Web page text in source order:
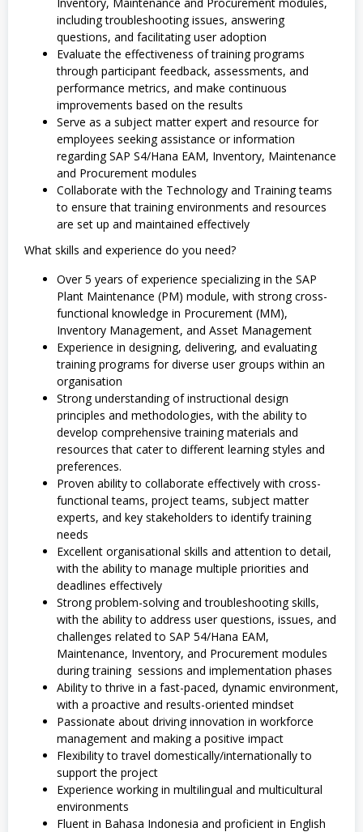
including troubleshooting issues, answering
questions, and facilitating user adoption
Evaluate the effectiveness of training programs
through participant feedback, assessments, and
performance metrics, and make continuous
improvements based on the results
Serve as a subject matter expert and resource for
employees seeking assistance or information
regarding SAP S4/Hana EAM, Inventory, Maintenance
and Procurement modules
Collaborate with the Technology and Training teams
to ensure that training environments and resources
are set up and maintained effectively
What skills and experience do you need?
Over 5 years of experience specializing in the SAP
Plant Maintenance (PM) module, with strong cross-
functional knowledge in Procurement (MM),
Inventory Management, and Asset Management
Experience in designing, delivering, and evaluating
training programs for diverse user groups within an
organisation
Strong understanding of instructional design
principles and methodologies, with the ability to
develop comprehensive training materials and
resources that cater to different learning styles and
preferences.
Proven ability to collaborate effectively with cross-
functional teams, project teams, subject matter
experts, and key stakeholders to identify training
needs
Excellent organisational skills and attention to detail,
with the ability to manage multiple priorities and
deadlines effectively
Strong problem-solving and troubleshooting skills,
with the ability to address user questions, issues, and
challenges related to SAP 54/Hana EAM,
Maintenance, Inventory, and Procurement modules
during training sessions and implementation phases
Ability to thrive in a fast-paced, dynamic environment,
with a proactive and results-oriented mindset
Passionate about driving innovation in workforce
management and making a positive impact
Flexibility to travel domestically/internationally to
support the project
Experience working in multilingual and multicultural
environments
Fluent in Bahasa Indonesia and proficient in English